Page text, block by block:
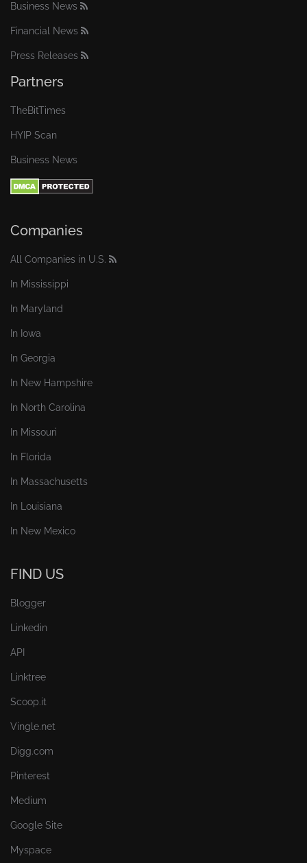
Business News
Financial News
Press Releases
Partners
TheBitTimes
HYIP Scan
Business News
Companies
All Companies in U.S.
In Mississippi
In Maryland
In Iowa
In Georgia
In New Hampshire
In North Carolina
In Missouri
In Florida
In Massachusetts
In Louisiana
In New Mexico
FIND US
Blogger
Linkedin
API
Linktree
Scoop.it
Vingle.net
Digg.com
Pinterest
Medium
Google Site
Myspace